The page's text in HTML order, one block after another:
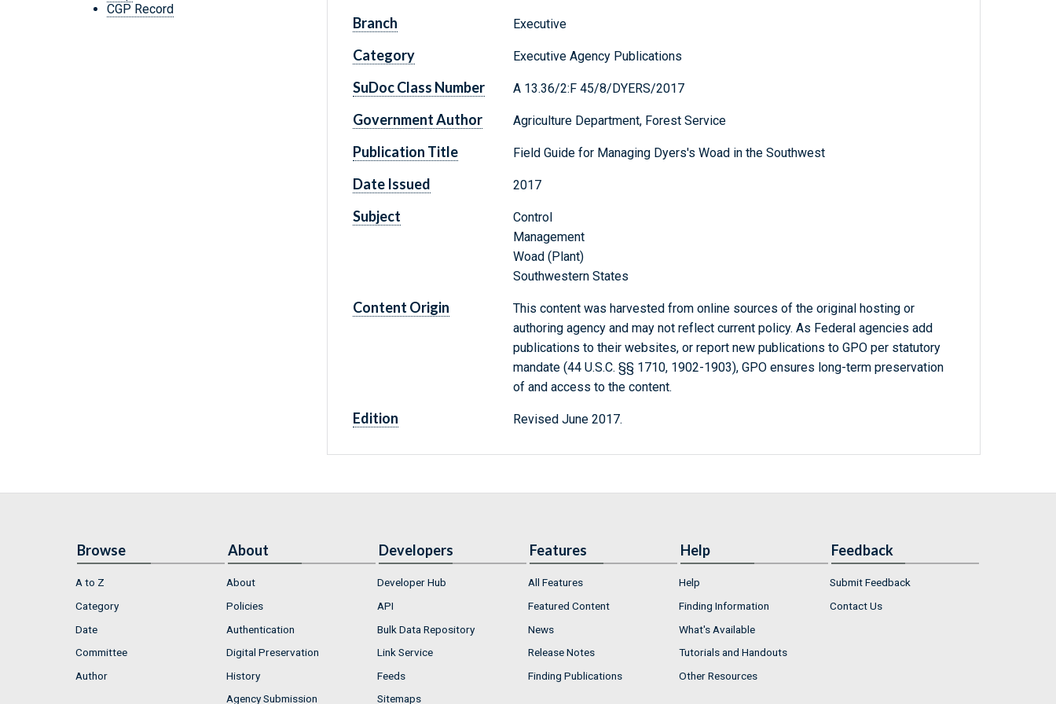
CGP Record
Branch Executive
Category Executive Agency Publications
SuDoc Class Number A 13.36/2:F 45/8/DYERS/2017
Government Author Agriculture Department, Forest Service
Publication Title Field Guide for Managing Dyers's Woad in the Southwest
Date Issued 2017
Subject
Control
Management
Woad (Plant)
Southwestern States
Content Origin
This content was harvested from online sources of the original hosting or
authoring agency and may not reflect current policy. As Federal agencies add
publications to their websites, or report new publications to GPO per statutory
mandate (44 U.S.C. §§ 1710, 1902-1903), GPO ensures long-term preservation
of and access to the content.
Edition Revised June 2017.
Browse
A to Z
Category
Date
Committee
Author
About
About
Policies
Authentication
Digital Preservation
History
Agency Submission
Developers
Developer Hub
API
Bulk Data Repository
Link Service
Feeds
Sitemaps
Features
All Features
Featured Content
News
Release Notes
Finding Publications
Help
Help
Finding Information
What's Available
Tutorials and Handouts
Other Resources
Feedback
Submit Feedback
Contact Us